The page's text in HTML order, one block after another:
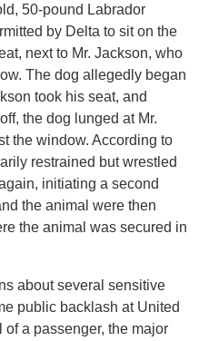
50-pound Labrador
by Delta to sit on the
next to Mr. Jackson, who
The dog allegedly began
took his seat, and
the dog lunged at Mr.
the window. According to
restrained but wrestled
initiating a second
the animal were then
the animal was secured in
about several sensitive
public backlash at United
a passenger, the major